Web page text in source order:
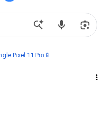
Pixel 11 Pro📱